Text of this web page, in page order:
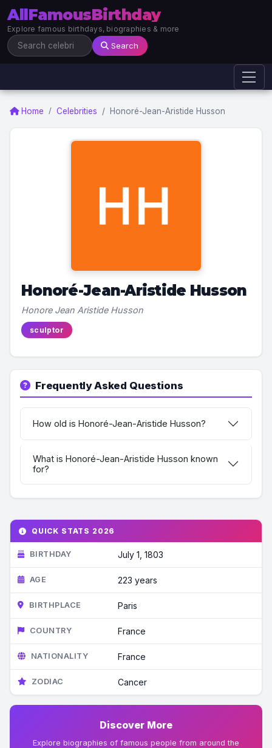
AllFamousBirthday
Explore famous birthdays, biographies & more
Search
Home Celebrities Honoré-Jean-Aristide Husson
Honoré-Jean-Aristide Husson
Honore Jean Aristide Husson
sculptor
Frequently Asked Questions
How old is Honoré-Jean-Aristide Husson?
What is Honoré-Jean-Aristide Husson known
for?
QUICK STATS 2026
BIRTHDAY July 1, 1803
AGE 223 years
BIRTHPLACE Paris
COUNTRY France
NATIONALITY France
ZODIAC Cancer
Discover More
Explore biographies of famous people from around the